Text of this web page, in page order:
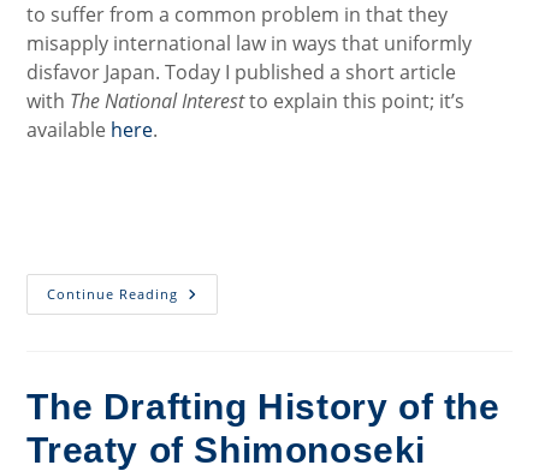
to suffer from a common problem in that they
misapply international law in ways that uniformly
disfavor Japan. Today I published a short article
with The National Interestto explain this point; it’s
available here.
Continue Reading The
Problem
On
The
Senkaku
Islands
The Drafting History of the
Treaty of Shimonoseki